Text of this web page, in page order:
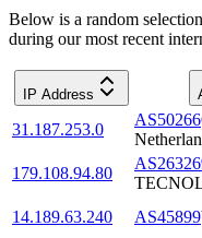
Below is a random
during our most recent
IP Address
31.187.253.0
AS50266
179.108.94.80
14.189.63.240
AS45899